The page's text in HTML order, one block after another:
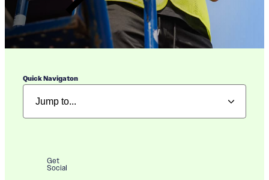
Quick Navigaton
Get
Social